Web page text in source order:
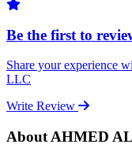
Be the first to
Share your
LLC
Write Review
About AHMED